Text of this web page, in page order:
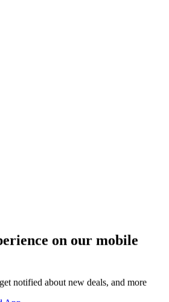
on our mobile
notified about new deals, and more